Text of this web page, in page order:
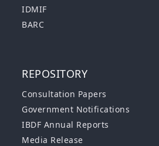
IDMIF
BARC
REPOSITORY
Consultation Papers
Government Notifications
IBDF Annual Reports
Media Release